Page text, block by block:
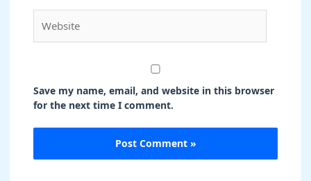
Website
Save my name, email, and website in this browser
for the next time I comment.